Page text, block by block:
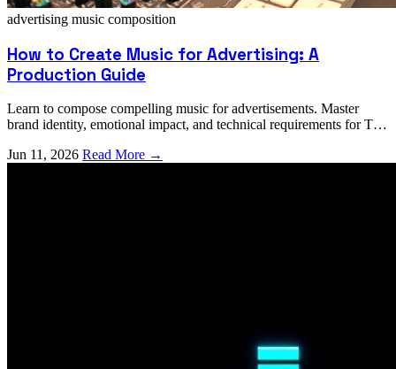
advertising music composition
How to Create Music for Advertising: A
Production Guide
Learn to compose compelling music for advertisements. Master
brand identity, emotional impact, and technical requirements for TV,
Jun 11, 2026 Read More →